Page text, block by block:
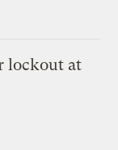
lockout at